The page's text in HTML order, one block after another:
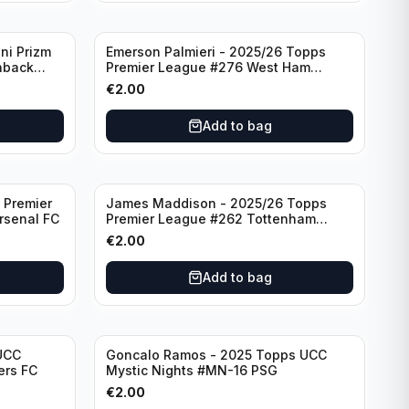
Prizm
Emerson Palmieri - 2025/26 Topps
Premier League #276 West Ham
United
€2.00
Add to bag
FC
James Maddison - 2025/26 Topps
Premier League #262 Tottenham
Hotspur
€2.00
Add to bag
FC
Goncalo Ramos - 2025 Topps UCC
Mystic Nights #MN-16 PSG
€2.00